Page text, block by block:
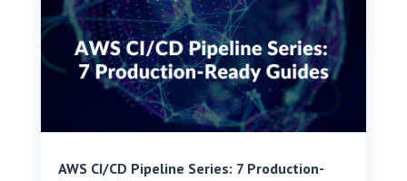
AWS CI/CD Pipeline Series: 7 Production-